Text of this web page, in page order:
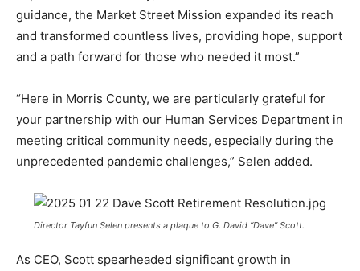
guidance, the Market Street Mission expanded its reach
and transformed countless lives, providing hope, support
and a path forward for those who needed it most.”
“Here in Morris County, we are particularly grateful for
your partnership with our Human Services Department in
meeting critical community needs, especially during the
unprecedented pandemic challenges,” Selen added.
Director Tayfun Selen presents a plaque to G. David “Dave” Scott.
As CEO, Scott spearheaded significant growth in